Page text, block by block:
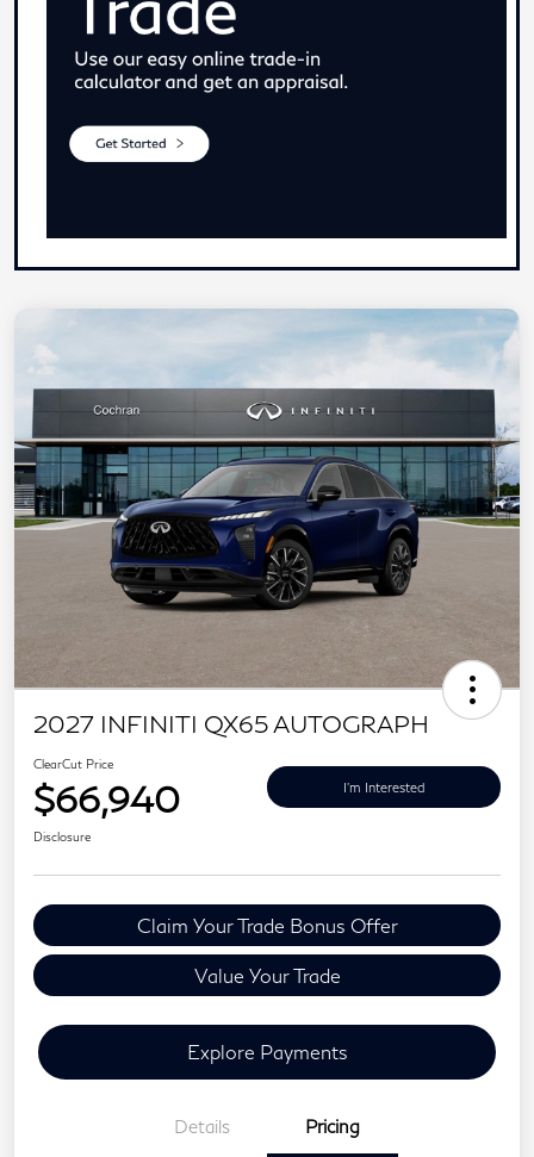
2027 INFINITI QX65 AUTOGRAPH
ClearCut Price
$66,940 I'm Interested
Disclosure
Claim Your Trade Bonus Offer
Value Your Trade
Explore Payments
Details Pricing